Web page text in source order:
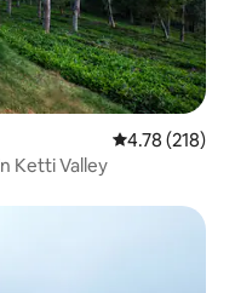
4.78 out of 5
4.78 (218)
Ketti Valley